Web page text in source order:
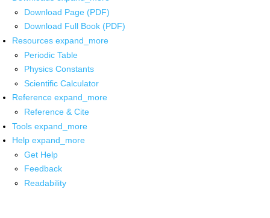
Download Page (PDF)
Download Full Book (PDF)
Resources expand_more
Periodic Table
Physics Constants
Scientific Calculator
Reference expand_more
Reference & Cite
Tools expand_more
Help expand_more
Get Help
Feedback
Readability